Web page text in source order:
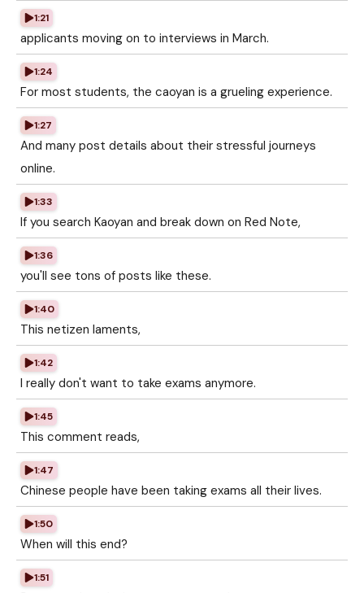
1:21
applicants moving on to interviews in March.
1:24
For most students, the caoyan is a grueling experience.
1:27
And many post details about their stressful journeys
online.
1:33
If you search Kaoyan and break down on Red Note,
1:36
you'll see tons of posts like these.
1:40
This netizen laments,
1:42
I really don't want to take exams anymore.
1:45
This comment reads,
1:47
Chinese people have been taking exams all their lives.
1:50
When will this end?
1:51